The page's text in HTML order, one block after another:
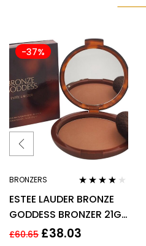
-37%
BRONZERS
out of 5
ESTEE LAUDER BRONZE
GODDESS BRONZER 21G
– 02 MEDIUM
£60.65 £38.03